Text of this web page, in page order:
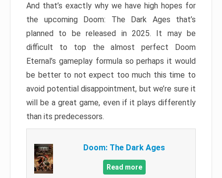
And that’s exactly why we have high hopes for
the upcoming Doom: The Dark Ages that’s
planned to be released in 2025. It may be
difficult to top the almost perfect Doom
Eternal’s gameplay formula so perhaps it would
be better to not expect too much this time to
avoid potential disappointment, but we’re sure it
will be a great game, even if it plays differently
than its predecessors.
Doom: The Dark Ages
Read more